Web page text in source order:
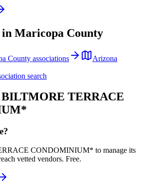
in Maricopa County
County associations
Arizona
search
BILTMORE TERRACE
CONDOMINIUM* to manage its
vetted vendors. Free.